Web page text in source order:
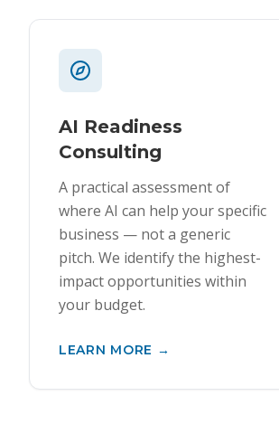
AI Readiness
Consulting
A practical assessment of
where AI can help your specific
business — not a generic
pitch. We identify the highest-
impact opportunities within
your budget.
LEARN MORE →